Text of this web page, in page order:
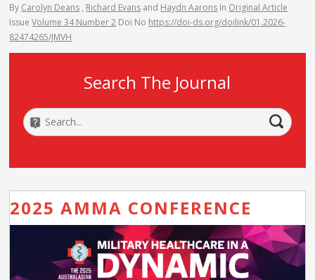
By Carolyn Deans , Richard Evans and Haydn Aarons In Original Article
IssueVolume 34 Number 2 Doi No https://doi-ds.org/doilink/01.2026-
82474265/JMVH
Search The Journal
2025 AMMA CONFERENCE